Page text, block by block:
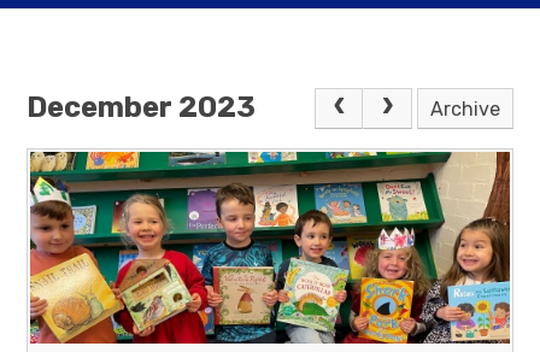
December 2023 Archive